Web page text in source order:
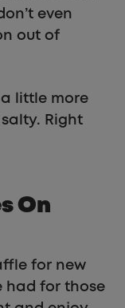
even
out of
a little more
Right
On
for new
had for those